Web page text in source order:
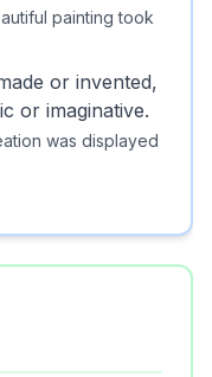
painting took
or invented,
or imaginative.
was displayed